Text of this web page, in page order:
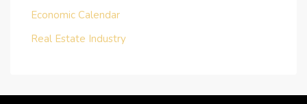
Economic Calendar
Real Estate Industry